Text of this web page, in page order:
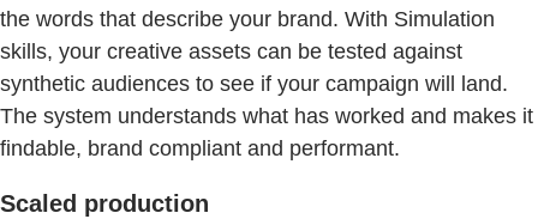
the words that describe your brand. With Simulation
skills, your creative assets can be tested against
synthetic audiences to see if your campaign will land.
The system understands what has worked and makes it
findable, brand compliant and performant.
Scaled production